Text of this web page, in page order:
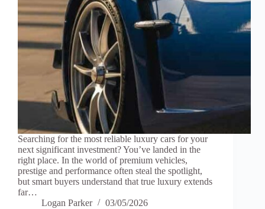
Searching for the most reliable luxury cars for your
next significant investment? You’ve landed in the
right place. In the world of premium vehicles,
prestige and performance often steal the spotlight,
but smart buyers understand that true luxury extends
far…
Logan Parker
03/05/2026